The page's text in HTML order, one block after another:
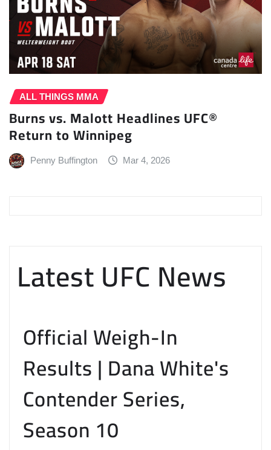
ALL THINGS MMA
Burns vs. Malott Headlines UFC®
Return to Winnipeg
Penny Buffington Mar 4, 2026
Latest UFC News
Official Weigh-In
Results | Dana White's
Contender Series,
Season 10